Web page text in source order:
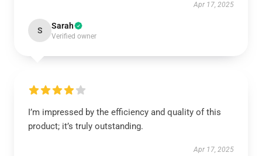
Apr 17, 2025
S Sarah
Verified owner
I’m impressed by the efficiency and quality of this
product; it’s truly outstanding.
Apr 17, 2025